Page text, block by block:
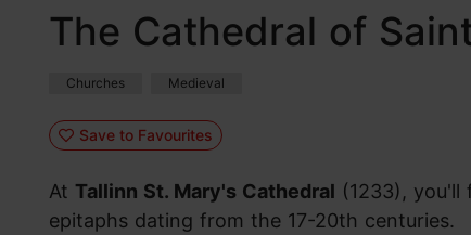
The Cathedral of
Churches Medieval
Save to Favourites
At Tallinn St. Mary's Cathedral (1233),
epitaphs dating from the 17-20th centuries.